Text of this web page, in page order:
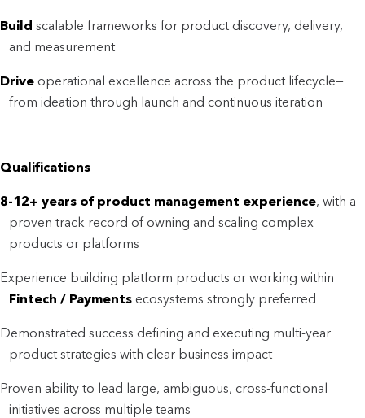
Build scalable frameworks for product discovery, delivery,
and measurement
Drive operational excellence across the product lifecycle—
from ideation through launch and continuous iteration
Qualifications
8-12+ years of product management experience, with a
proven track record of owning and scaling complex
products or platforms
Experience building platform products or working within
Fintech / Payments ecosystems strongly preferred
Demonstrated success defining and executing multi-year
product strategies with clear business impact
Proven ability to lead large, ambiguous, cross-functional
initiatives across multiple teams